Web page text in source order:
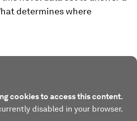
determines where
cookies to access this content.
disabled in your browser.